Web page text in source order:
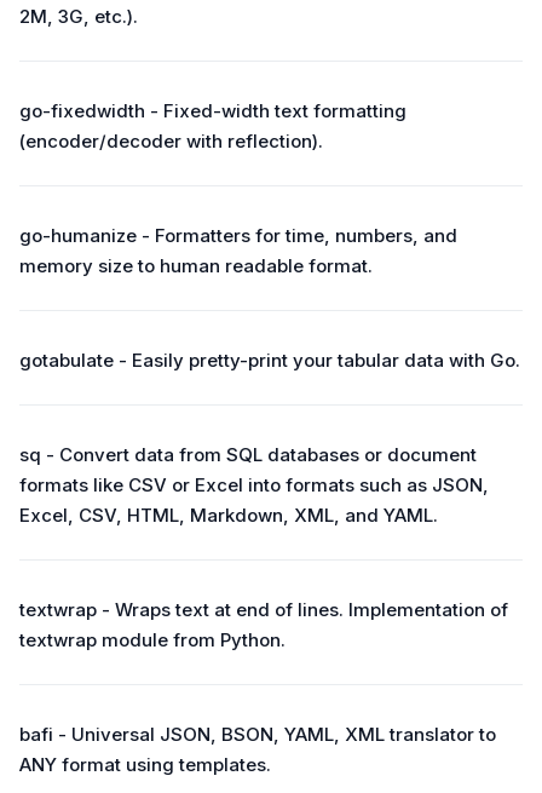
2M, 3G, etc.).
go-fixedwidth - Fixed-width text formatting
(encoder/decoder with reflection).
go-humanize - Formatters for time, numbers, and
memory size to human readable format.
gotabulate - Easily pretty-print your tabular data with Go.
sq - Convert data from SQL databases or document
formats like CSV or Excel into formats such as JSON,
Excel, CSV, HTML, Markdown, XML, and YAML.
textwrap - Wraps text at end of lines. Implementation of
textwrap module from Python.
bafi - Universal JSON, BSON, YAML, XML translator to
ANY format using templates.